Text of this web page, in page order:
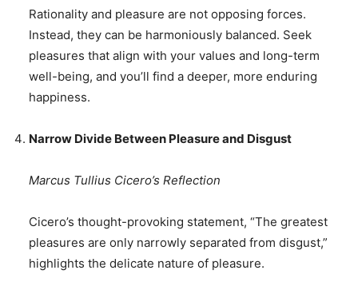
Rationality and pleasure are not opposing forces.
Instead, they can be harmoniously balanced. Seek
pleasures that align with your values and long-term
well-being, and you’ll find a deeper, more enduring
happiness.
Narrow Divide Between Pleasure and Disgust
Marcus Tullius Cicero’s Reflection
Cicero’s thought-provoking statement, “The greatest
pleasures are only narrowly separated from disgust,”
highlights the delicate nature of pleasure.